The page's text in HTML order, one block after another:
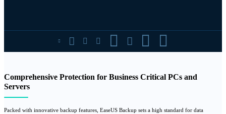
       
Comprehensive Protection for Business Critical PCs and
Servers
Packed with innovative backup features, EaseUS Backup sets a high standard for data